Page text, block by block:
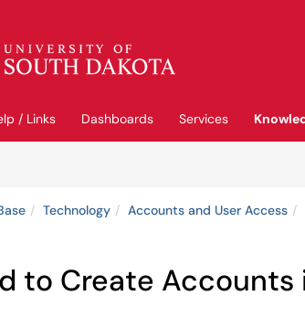
/ Links Dashboards Services
Technology Accounts and User Access
to Create Accounts